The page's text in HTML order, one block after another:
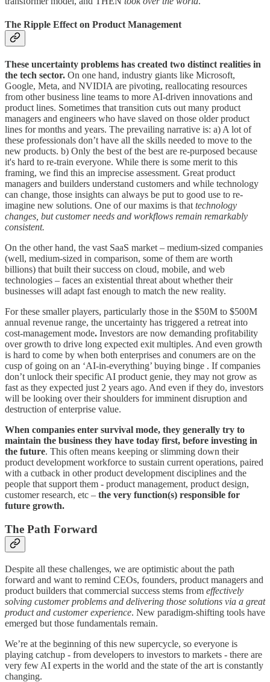
The Ripple Effect on Product Management
These uncertainty problems has created two distinct realities in
the tech sector. On one hand, industry giants like Microsoft,
Google, Meta, and NVIDIA are pivoting, reallocating resources
from other business line teams to more AI-driven innovations and
product lines. Sometimes that transition cuts out many product
managers and engineers who have slaved on those older product
lines for months and years. The prevailing narrative is: a) A lot of
these professionals don’t have all the skills needed to move to the
new products. b) Only the best of the best are re-purposed because
it's hard to re-train everyone. While there is some merit to this
framing, we find this an imprecise assessment. Great product
managers and builders understand customers and while technology
can change, those insights can always be put to good use to re-
imagine new solutions. One of our maxims is thattechnology
changes, but customer needs and workflows remain remarkably
consistent.
On the other hand, the vast SaaS market – medium-sized companies
(well, medium-sized in comparison, some of them are worth
billions) that built their success on cloud, mobile, and web
technologies – faces an existential threat about whether their
businesses will adapt fast enough to match the new reality.
For these smaller players, particularly those in the $50M to $500M
annual revenue range, the uncertainty has triggered a retreat into
cost-management mode. Investors are now demanding profitability
over growth to drive long expected exit multiples. And even growth
is hard to come by when both enterprises and conumers are on the
cusp of going on an ‘AI-in-everything’ buying binge . If companies
don’t unlock their specific AI product genie, they may not grow as
fast as they expected just 2 years ago. And even if they do, investors
will be looking over their shoulders for imminent disruption and
destruction of enterprise value.
When companies enter survival mode, they generally try to
maintain the business they have today first, before investing in
the future. This often means keeping or slimming down their
product development workforce to sustain current operations, paired
with a cutback in other product development disciplines and the
people that support them - product management, product design,
customer research, etc – the very function(s) responsible for
future growth.
The Path Forward
Despite all these challenges, we are optimistic about the path
forward and want to remind CEOs, founders, product managers and
product builders that commercial success stems from effectively
solving customer problems and delivering those solutions via a great
product and customer experience. New paradigm-shifting tools have
emerged but those fundamentals remain.
We’re at the beginning of this new supercycle, so everyone is
playing catchup - from developers to investors to markets - there are
very few AI experts in the world and the state of the art is constantly
changing.